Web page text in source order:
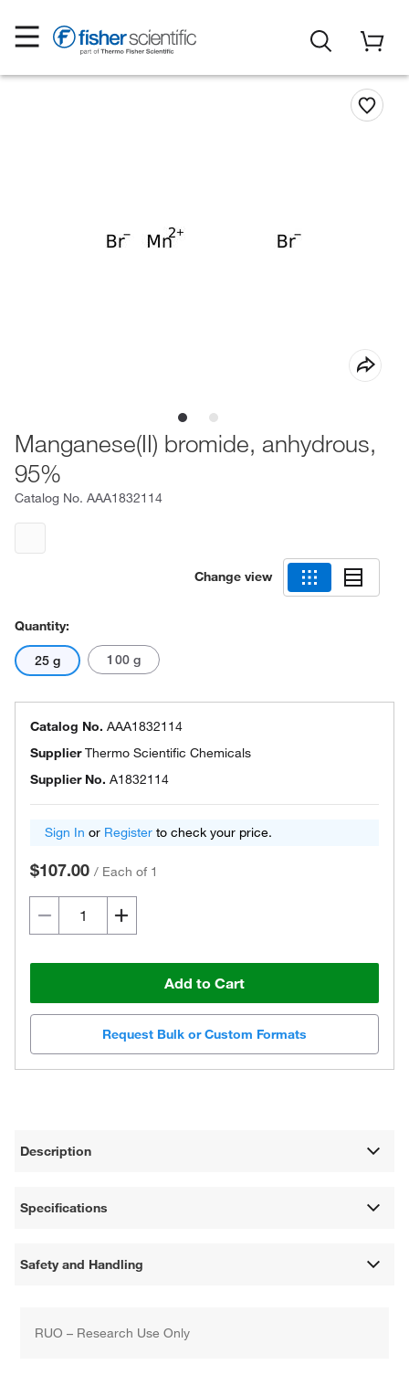
Manganese(II) bromide, anhydrous,
95%
Catalog No. AAA1832114
Change view
Quantity:
25 g 100 g
Catalog No. AAA1832114
SupplierThermo Scientific Chemicals
Supplier No. A1832114
Sign In or Register to check your price.
$107.00 / Each of 1
Add to Cart
Request Bulk or Custom Formats
Description
Specifications
Safety and Handling
RUO – Research Use Only